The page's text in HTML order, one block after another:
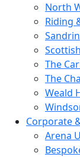
North
Riding
The
The
Weald
Corporate
Arena